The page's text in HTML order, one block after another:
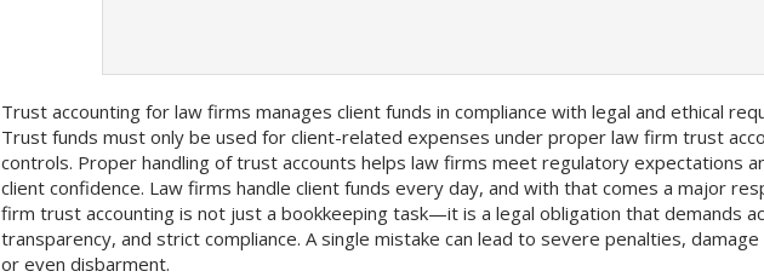
Trust accounting for law firms manages client funds in compliance with legal and ethical
Trust funds must only be used for client-related expenses under proper law firm trust
controls. Proper handling of trust accounts helps law firms meet regulatory expectations
client confidence. Law firms handle client funds every day, and with that comes a major
firm trust accounting is not just a bookkeeping task—it is a legal obligation that demands
transparency, and strict compliance. A single mistake can lead to severe penalties,
or even disbarment.